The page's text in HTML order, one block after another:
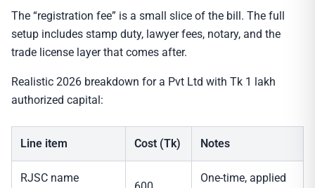
The “registration fee” is a small slice of the bill. The full
setup includes stamp duty, lawyer fees, notary, and the
trade license layer that comes after.
Realistic 2026 breakdown for a Pvt Ltd with Tk 1 lakh
authorized capital:
Line item Cost (Tk) Notes
RJSC name
One-time, applied